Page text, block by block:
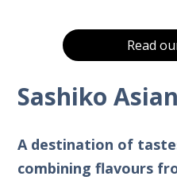
Read
Sashiko
A destination of
combining flavours